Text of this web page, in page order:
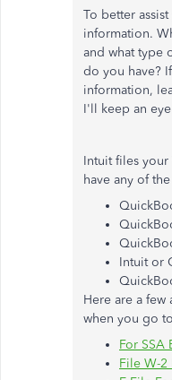
To better
information.
and what type
do you have?
information,
I'll keep an
Intuit files your
have any of
Intuit or
Here are a
when you go
For
File W-2